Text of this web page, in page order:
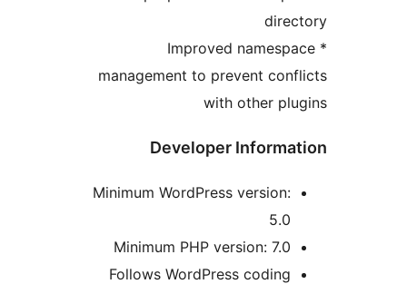
* Improved
management to prevent
with other
Developer
Minimum WordPress version:
Minimum PHP version: 7.0
Follows WordPress coding